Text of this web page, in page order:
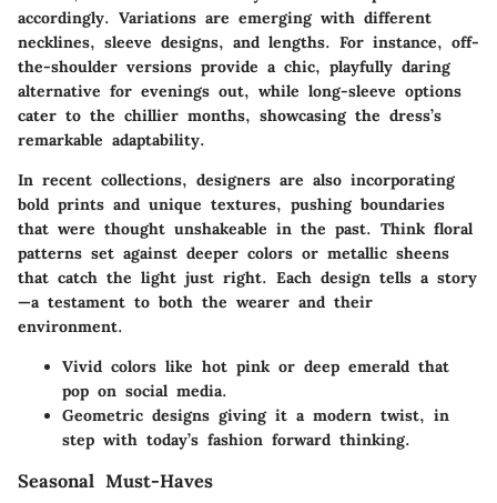
accordingly. Variations are emerging with different
necklines, sleeve designs, and lengths. For instance, off-
the-shoulder versions provide a chic, playfully daring
alternative for evenings out, while long-sleeve options
cater to the chillier months, showcasing the dress’s
remarkable adaptability.
In recent collections, designers are also incorporating
bold prints and unique textures, pushing boundaries
that were thought unshakeable in the past. Think floral
patterns set against deeper colors or metallic sheens
that catch the light just right. Each design tells a story
—a testament to both the wearer and their
environment.
Vivid colors like hot pink or deep emerald that
pop on social media.
Geometric designs giving it a modern twist, in
step with today’s fashion forward thinking.
Seasonal Must-Haves